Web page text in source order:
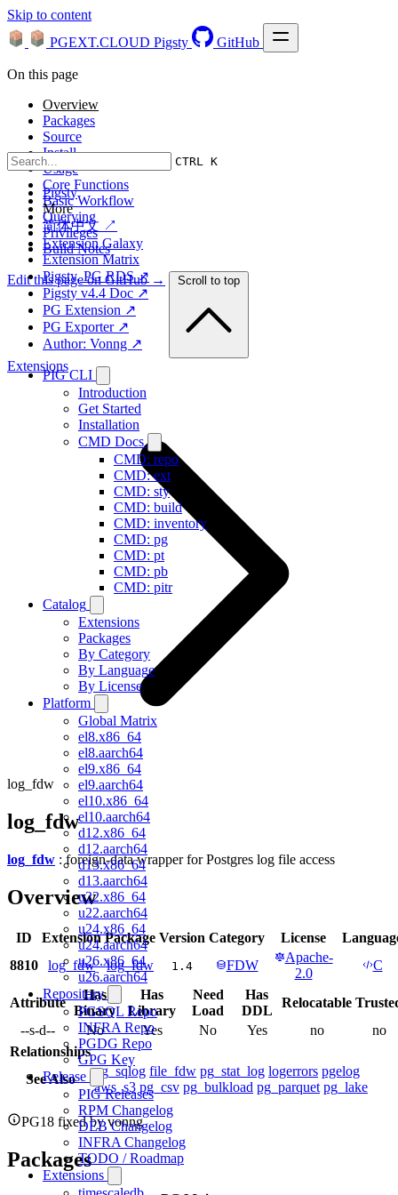
Skip to content
PGEXT.CLOUD Pigsty GitHub
CTRL K
Pigsty
More
简体中文 ↗
Extension Galaxy
Extension Matrix
Pigsty, PG RDS ↗
Pigsty v4.4 Doc ↗
PG Extension ↗
PG Exporter ↗
Author: Vonng ↗
PIG CLI
Introduction
Get Started
Installation
CMD Docs
CMD: repo
CMD: ext
CMD: sty
CMD: build
CMD: inventory
CMD: pg
CMD: pt
CMD: pb
CMD: pitr
Catalog
Extensions
Packages
By Category
By Language
By License
Platform
Global Matrix
el8.x86_64
el8.aarch64
el9.x86_64
el9.aarch64
el10.x86_64
el10.aarch64
d12.x86_64
d12.aarch64
d13.x86_64
d13.aarch64
u22.x86_64
u22.aarch64
u24.x86_64
u24.aarch64
u26.x86_64
u26.aarch64
Repository
PGSQL Repo
INFRA Repo
PGDG Repo
GPG Key
Release
PIG Releases
RPM Changelog
DEB Changelog
INFRA Changelog
TODO / Roadmap
Extensions
On this page
Overview
Packages
Source
Install
Usage
Core Functions
Basic Workflow
Querying
Privileges
Build Notes
Edit this page on GitHub → Scroll to top
Extensions
log_fdw
log_fdw
log_fdw : foreign-data wrapper for Postgres log file access
Overview
ID Extension Package Version Category License
8810
log_fdw log_fdw 1.4 FDW
Apache-
2.0
C
Attribute
Has
Binary
Has
Library
Need
Load
Has
DDL
Relocatable
--s-d--
No Yes No Yes no
no
Relationships
See Also
pg_sqlog file_fdw pg_stat_log logerrors pgelog
aws_s3 pg_csv pg_bulkload pg_parquet pg_lake
PG18 fixed by vonng
Packages